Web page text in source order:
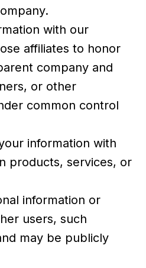
with our
affiliates to honor
company and
or other
common control
information with
products, services, or
information or
users, such
may be publicly